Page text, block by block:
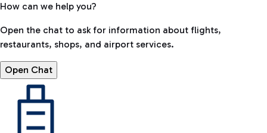
How can we help you?
Open the chat to ask for information about flights,
restaurants, shops, and airport services.
Open Chat